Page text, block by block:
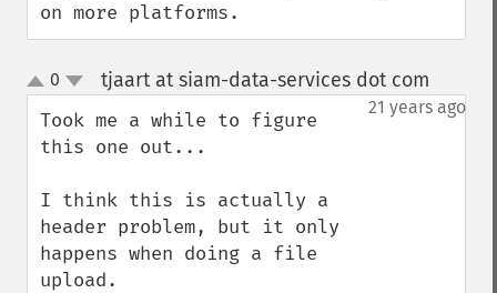
on more platforms.
up
down
0 tjaart at siam-data-services dot com
21 years ago
Took me a while to figure
this one out...
I think this is actually a
header problem, but it only
happens when doing a file
upload.